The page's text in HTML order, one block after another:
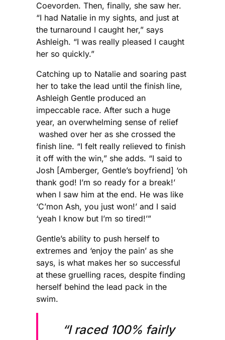
Coevorden. Then, finally, she saw her.
“I had Natalie in my sights, and just at
the turnaround I caught her,” says
Ashleigh. “I was really pleased I caught
her so quickly.”
Catching up to Natalie and soaring past
her to take the lead until the finish line,
Ashleigh Gentle produced an
impeccable race. After such a huge
year, an overwhelming sense of relief
washed over her as she crossed the
finish line. “I felt really relieved to finish
it off with the win,” she adds. “I said to
Josh [Amberger, Gentle’s boyfriend] ‘oh
thank god! I’m so ready for a break!’
when I saw him at the end. He was like
‘C’mon Ash, you just won!’ and I said
‘yeah I know but I’m so tired!’”
Gentle’s ability to push herself to
extremes and ‘enjoy the pain’ as she
says, is what makes her so successful
at these gruelling races, despite finding
herself behind the lead pack in the
swim.
“I raced 100% fairly